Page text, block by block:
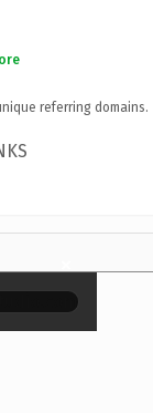
referring domains.
×